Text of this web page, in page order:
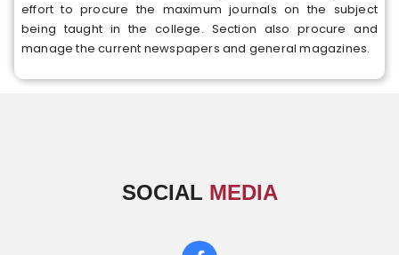
effort to procure the maximum journals on the subject
being taught in the college. Section also procure and
manage the current newspapers and general magazines.
SOCIAL MEDIA